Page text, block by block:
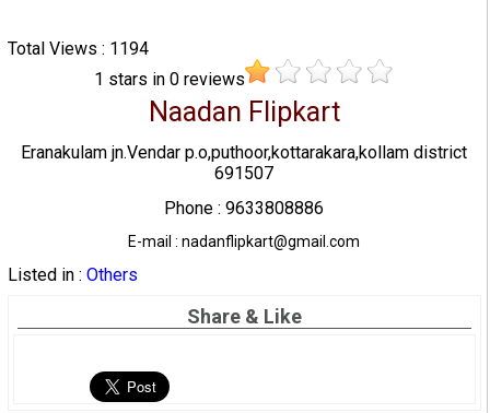
Total Views : 1194
1 stars in0 reviews
Naadan Flipkart
Eranakulam jn.Vendar p.o,puthoor,kottarakara,kollam district
691507
Phone : 9633808886
E-mail : nadanflipkart@gmail.com
Listed in : Others
Share & Like